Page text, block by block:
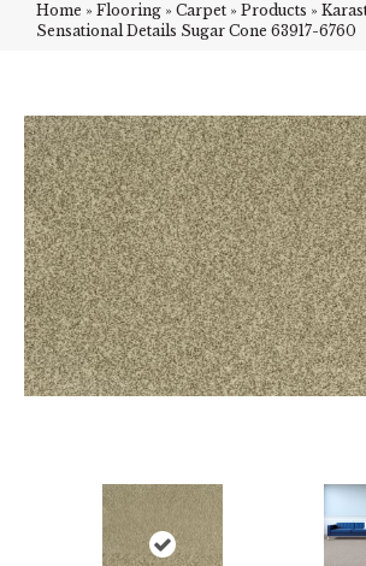
Home » Flooring » Carpet » Products »
Sensational Details Sugar Cone 63917-6760